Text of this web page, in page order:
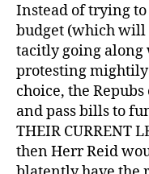
Instead of trying to
budget (which will
tacitly going
protesting mightily
choice, the
and pass bills to
THEIR CURRENT
then Herr Reid